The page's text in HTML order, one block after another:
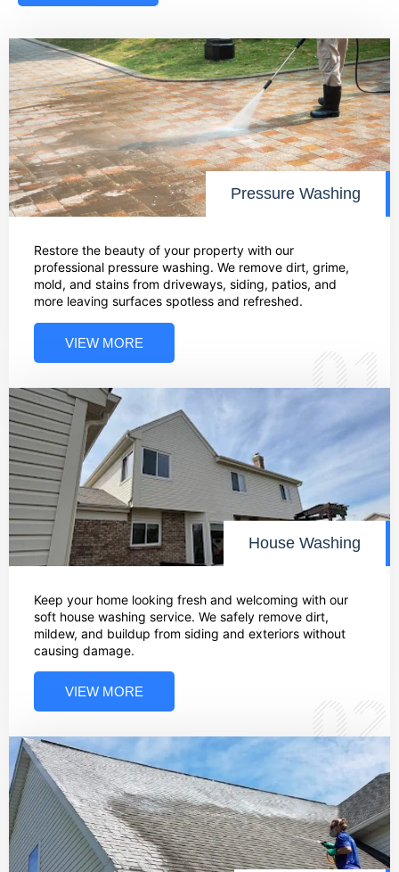
Pressure Washing
Restore the beauty of your property with our
professional pressure washing. We remove dirt, grime,
mold, and stains from driveways, siding, patios, and
more leaving surfaces spotless and refreshed.
VIEW MORE 01
House Washing
Keep your home looking fresh and welcoming with our
soft house washing service. We safely remove dirt,
mildew, and buildup from siding and exteriors without
causing damage.
VIEW MORE 02